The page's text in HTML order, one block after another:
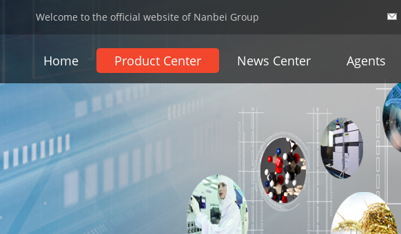
Welcome to the official website of Nanbei Group
Home Product Center News Center Agents